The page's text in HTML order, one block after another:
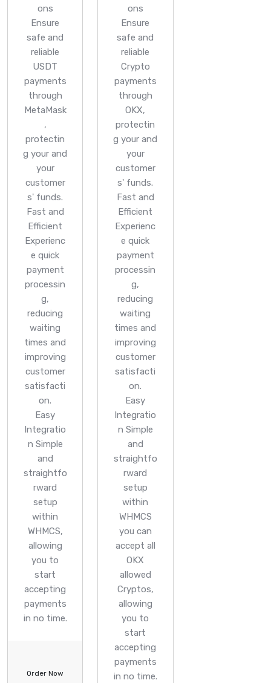
ons
Ensure
safe and
reliable
USDT
payments
through
MetaMask
,
protectin
g your and
your
customer
s' funds.
Fast and
Efficient
Experienc
e quick
payment
processin
g,
reducing
waiting
times and
improving
customer
satisfacti
on.
Easy
Integratio
n Simple
and
straightfo
rward
setup
within
WHMCS,
allowing
you to
start
accepting
payments
in no time.
Order Now
ons
Ensure
safe and
reliable
Crypto
payments
through
OKX,
protectin
g your and
your
customer
s' funds.
Fast and
Efficient
Experienc
e quick
payment
processin
g,
reducing
waiting
times and
improving
customer
satisfacti
on.
Easy
Integratio
n Simple
and
straightfo
rward
setup
within
WHMCS
you can
accept all
OKX
allowed
Cryptos,
allowing
you to
start
accepting
payments
in no time.